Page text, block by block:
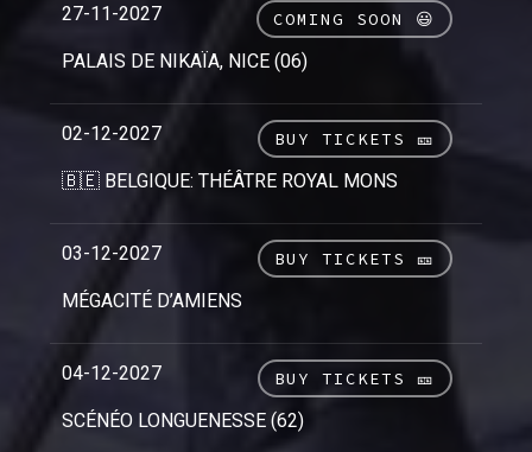
27-11-2027
PALAIS DE NIKAÏA, NICE (06)
COMING SOON 😃
02-12-2027
🇧🇪 BELGIQUE: THÉÂTRE ROYAL MONS
BUY TICKETS 🎫
03-12-2027
MÉGACITÉ D’AMIENS
BUY TICKETS 🎫
04-12-2027
SCÉNÉO LONGUENESSE (62)
BUY TICKETS 🎫